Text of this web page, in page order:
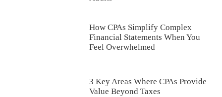
How CPAs Simplify Complex
Financial Statements When You
Feel Overwhelmed
3 Key Areas Where CPAs Provide
Value Beyond Taxes